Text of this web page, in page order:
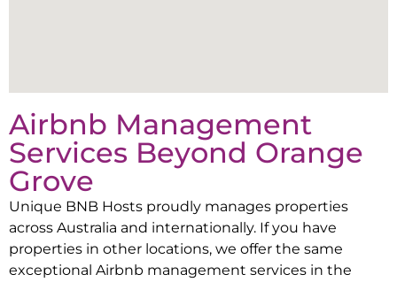
Airbnb Management
Services Beyond Orange
Grove
Unique BNB Hosts proudly manages properties
across Australia and internationally. If you have
properties in other locations, we offer the same
exceptional Airbnb management services in the